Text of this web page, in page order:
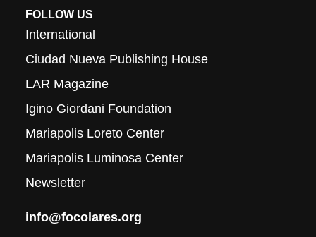
FOLLOW US
International
Ciudad Nueva Publishing House
LAR Magazine
Igino Giordani Foundation
Mariapolis Loreto Center
Mariapolis Luminosa Center
Newsletter
info@focolares.org